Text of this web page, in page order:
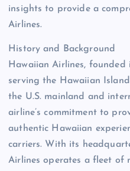
insights to provide a
Airlines.
History and Background
Hawaiian Airlines, founded
serving the Hawaiian
the U.S. mainland and
airline’s commitment to
authentic Hawaiian
carriers. With its
Airlines operates a fleet of